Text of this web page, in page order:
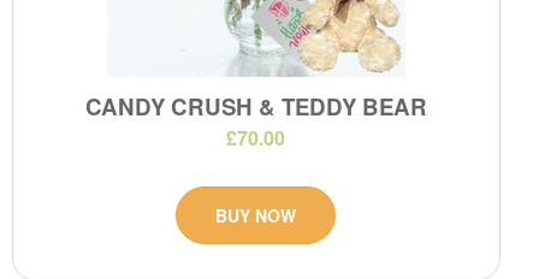
CANDY CRUSH & TEDDY BEAR
£70.00
BUY NOW